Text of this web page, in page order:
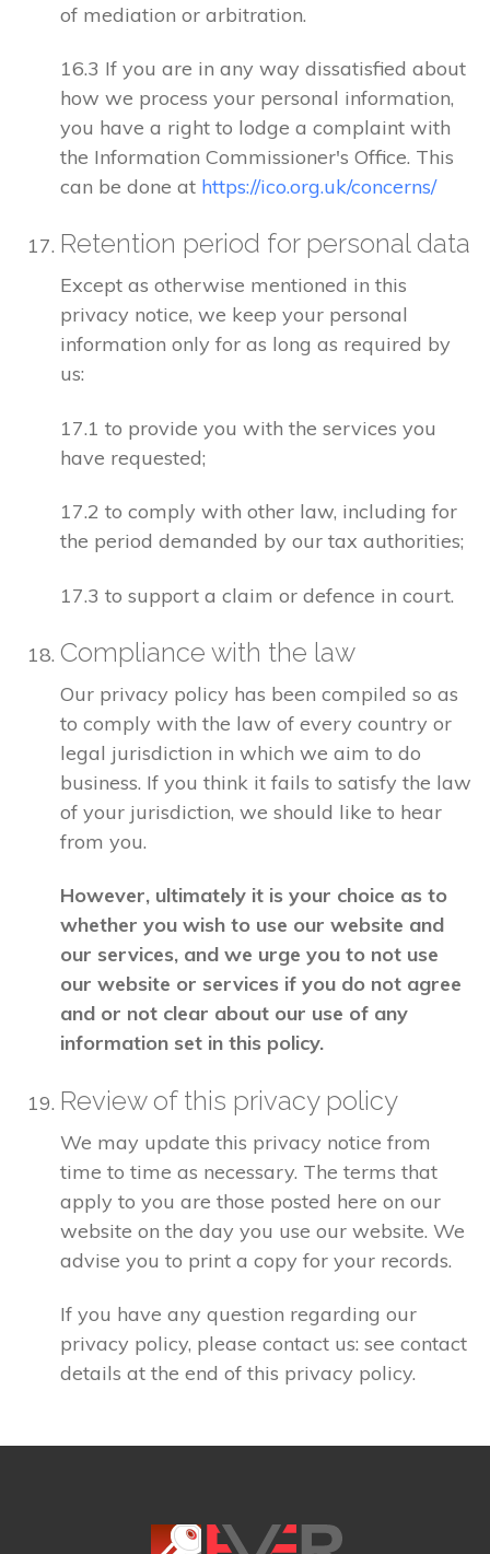
of mediation or arbitration.
16.3 If you are in any way dissatisfied about
how we process your personal information,
you have a right to lodge a complaint with
the Information Commissioner's Office. This
can be done at https://ico.org.uk/concerns/
Retention period for personal data
Except as otherwise mentioned in this
privacy notice, we keep your personal
information only for as long as required by
us:
17.1 to provide you with the services you
have requested;
17.2 to comply with other law, including for
the period demanded by our tax authorities;
17.3 to support a claim or defence in court.
Compliance with the law
Our privacy policy has been compiled so as
to comply with the law of every country or
legal jurisdiction in which we aim to do
business. If you think it fails to satisfy the law
of your jurisdiction, we should like to hear
from you.
However, ultimately it is your choice as to
whether you wish to use our website and
our services, and we urge you to not use
our website or services if you do not agree
and or not clear about our use of any
information set in this policy.
Review of this privacy policy
We may update this privacy notice from
time to time as necessary. The terms that
apply to you are those posted here on our
website on the day you use our website. We
advise you to print a copy for your records.
If you have any question regarding our
privacy policy, please contact us: see contact
details at the end of this privacy policy.